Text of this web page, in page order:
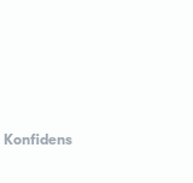
Konfidens